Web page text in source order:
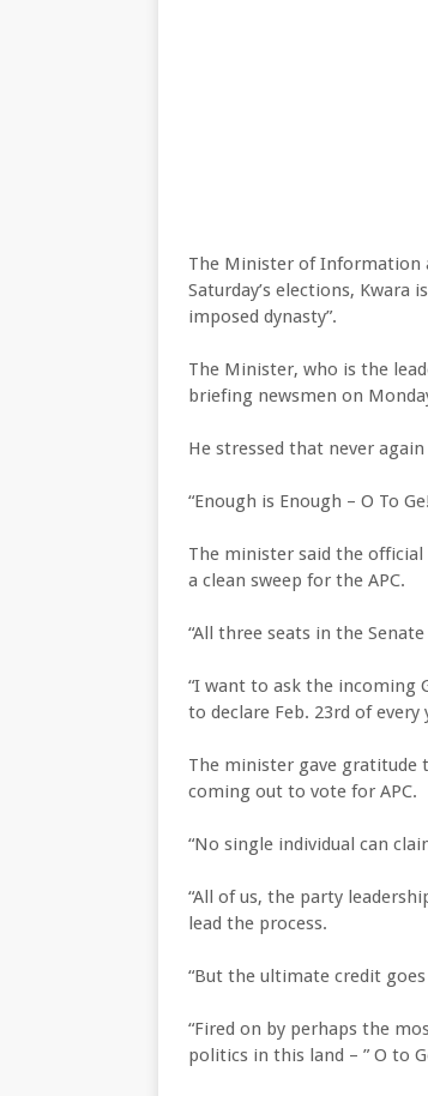
The Minister of Information
Saturday’s elections,
imposed dynasty”.
The Minister, who is the
briefing newsmen on
He stressed that never
“Enough is Enough – O To
The minister said the official
a clean sweep for the APC.
“All three seats in the
“I want to ask the incoming
to declare Feb. 23rd of
The minister gave gratitude
coming out to vote for APC.
“No single individual can
“All of us, the party
lead the process.
“But the ultimate credit
“Fired on by perhaps the
politics in this land – ” O to